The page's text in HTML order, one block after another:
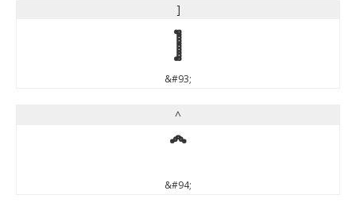
]
]
&#93;
^
^
&#94;